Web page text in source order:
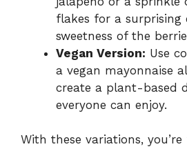
flakes for a
sweetness of the
Vegan Version: Use
a vegan mayonnaise
create a plant-based
everyone can enjoy.
With these variations,